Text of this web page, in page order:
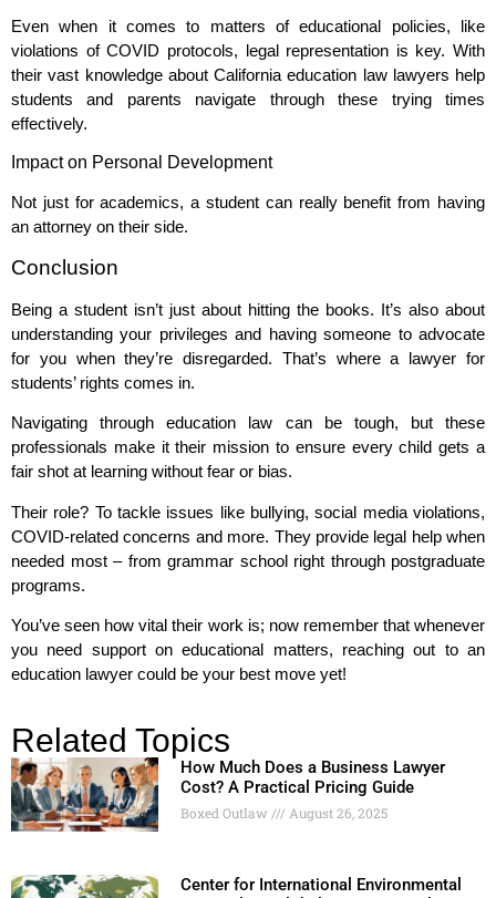
Even when it comes to matters of educational policies, like
violations of COVID protocols, legal representation is key. With
their vast knowledge about California education law lawyers help
students and parents navigate through these trying times
effectively.
Impact on Personal Development
Not just for academics, a student can really benefit from having
an attorney on their side.
Conclusion
Being a student isn’t just about hitting the books. It’s also about
understanding your privileges and having someone to advocate
for you when they’re disregarded. That’s where a lawyer for
students’ rights comes in.
Navigating through education law can be tough, but these
professionals make it their mission to ensure every child gets a
fair shot at learning without fear or bias.
Their role? To tackle issues like bullying, social media violations,
COVID-related concerns and more. They provide legal help when
needed most – from grammar school right through postgraduate
programs.
You’ve seen how vital their work is; now remember that whenever
you need support on educational matters, reaching out to an
education lawyer could be your best move yet!
Related Topics
How Much Does a Business Lawyer
Cost? A Practical Pricing Guide
Boxed Outlaw August 26, 2025
Center for International Environmental